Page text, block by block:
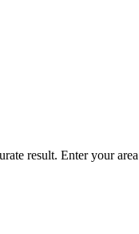
result. Enter your